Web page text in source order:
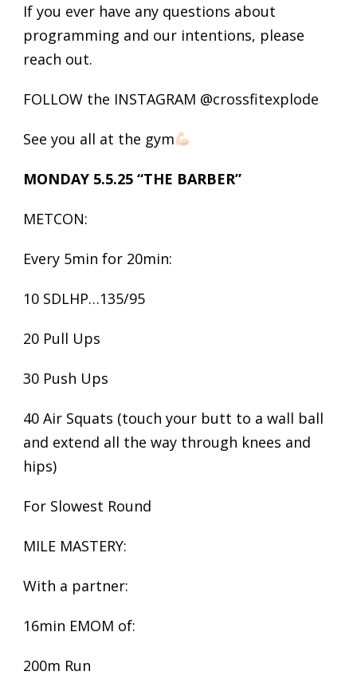
If you ever have any questions about
programming and our intentions, please
reach out.
FOLLOW the INSTAGRAM @crossfitexplode
See you all at the gym
MONDAY 5.5.25 “THE BARBER”
METCON:
Every 5min for 20min:
10 SDLHP…135/95
20 Pull Ups
30 Push Ups
40 Air Squats (touch your butt to a wall ball
and extend all the way through knees and
hips)
For Slowest Round
MILE MASTERY:
With a partner:
16min EMOM of:
200m Run